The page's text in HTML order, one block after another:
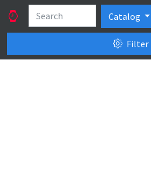
Catalog
Filter